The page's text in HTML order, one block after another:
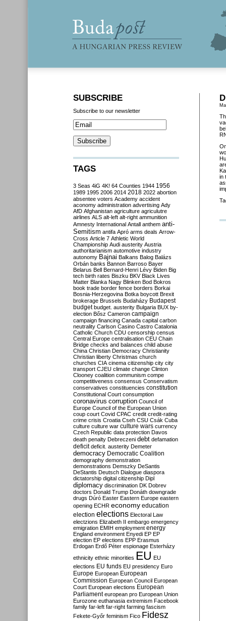
in
SUBSCRIBE
Subscribe to our newsletter
TAGS
3 Seas 4iG 4K! 64 Counties 1944 1956
1989 1995 2006 2014 2018 2022 abortion
absentee voters Academy accident
aconomy administration advertising Ady
AfD Afghanistan agriculture agriculutre
airlines ALS alt-left alt-right ammunition
Amnesty International Antall anthem anti-
Semitism antifa Apró arms deals Arrow-
Cross Article 7 Athletic World
Championship Audi austerity Austria
authoritarianism automotive industry
autonomy Bajnai Balkans Balog Balázs
Orbán banks Bannon Barroso Bayer
Belarus Bell Bernard-Henri Lévy Biden Big
tech birth rates Biszku BKV Black Lives
Matter Blanka Nagy Blinken Bod Bokros
book trade border fence borders Borkai
Bosnia-Herzegovina Botka boycott Brexit
brokerage Brussels Budaházy Budapest
budget budget. austerity Bulgaria BUX by-
election Bősz Cameron campaign
campaign financing Canada capital carbon
neutrality Carlson Casino Castro Catalonia
Catholic Church CDU censorship census
Central Europe centralisation CEU Chain
Bridge checks and balances child abuse
China Christian Democracy Christianity
Christian liberty Christmas church
churches CIA cinema citizenship city city
transport CJEU climate change Clinton
Clooney coalition communism compe
competitiveness consensus Conservatism
conservatives constituencies constitution
Constitutional Court consumption
coronavirus corruption Council of
Europe Council of the European Union
coup court Covid CPAC credit credit-rating
crime crisis Croatia Cseh CSU Csák Cuba
culture culture war culture wars currency
Czech Republic data protection Davos
death penalty Debreczeni debt defamation
deficit deficit. austerity Demeter
democracy Democratic Coalition
demography demonstration
demonstrations Demszky DeSantis
DeStantis Deutsch Dialogue diaspora
dictatorship digital citizenship Dipl
diplomacy discrimination DK Dobrev
doctors Donald Trump Donáth downgrade
drugs Dúró Easter Eastern Europe eastern
opening ECHR economy education
election elections Electoral Law
electzions Elizabeth II embargo emergency
emigration EMIH employment energy
England environment Enyedi EP EP
election EP elections EPP Erasmus
Erdogan Erdő Péter espionage Esterházy
ethnicity ethnic minorities EU EU
elections EU funds EU presidency Euro
Europe European European
Commission European Council European
Court European elections European
Parliament european pro European Union
Eurozone euthanasia extremism Facebook
family far-left far-right farming fascism
Fekete-Győr feminism Fico Fidesz